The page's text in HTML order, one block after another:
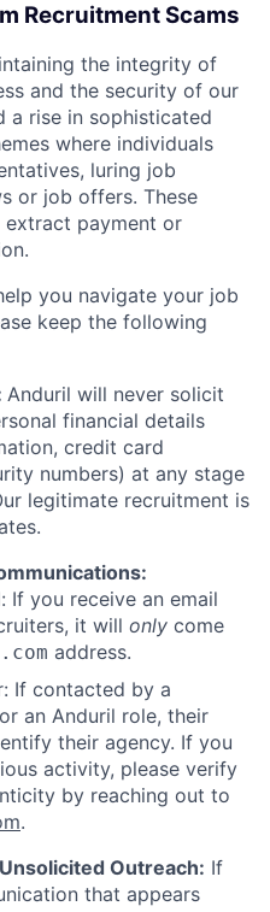
Recruitment Scams
the integrity of
and the security of our
a rise in sophisticated
where individuals
luring job
or job offers. These
payment or
you navigate your job
keep the following
Anduril will never solicit
financial details
credit card
numbers) at any stage
legitimate recruitment is
If you receive an email
it will only come
address.
If contacted by a
an Anduril role, their
their agency. If you
activity, please verify
by reaching out to
.
Outreach: If
that appears